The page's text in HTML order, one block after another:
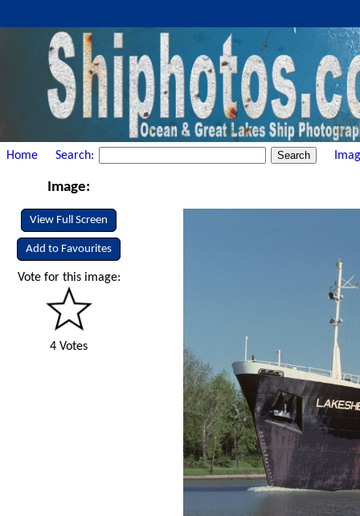
Home Search:
Image:
View Full Screen
Add to Favourites
Vote for this image:
4 Votes